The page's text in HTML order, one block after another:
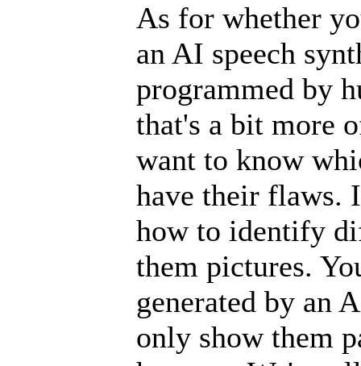
As for whether
an AI speech
programmed by
that's a bit more
want to know
have their flaws.
how to identify
them pictures.
generated by an
only show them